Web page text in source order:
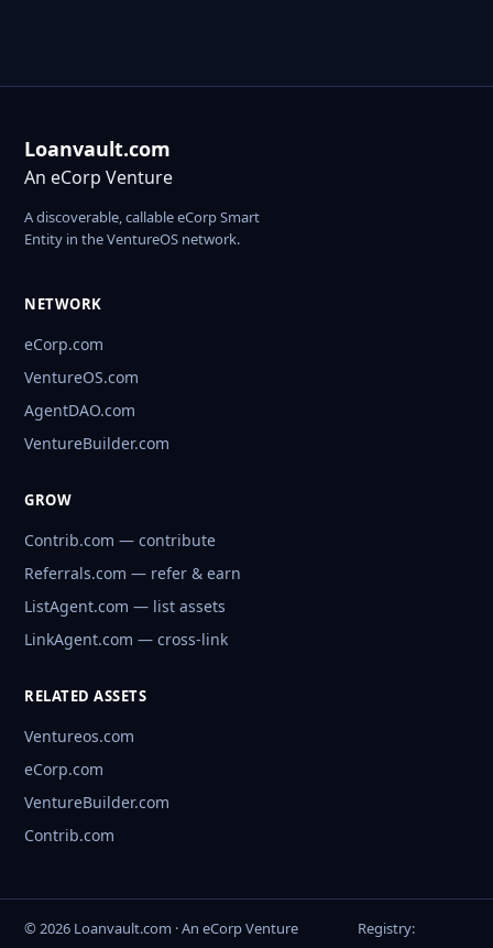
Loanvault.com
An eCorp Venture
A discoverable, callable eCorp Smart
Entity in the VentureOS network.
NETWORK
eCorp.com
VentureOS.com
AgentDAO.com
VentureBuilder.com
GROW
Contrib.com — contribute
Referrals.com — refer & earn
ListAgent.com — list assets
LinkAgent.com — cross-link
RELATED ASSETS
Ventureos.com
eCorp.com
VentureBuilder.com
Contrib.com
© 2026 Loanvault.com · An eCorp Venture Registry: